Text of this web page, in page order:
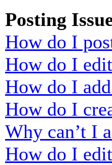
Posting
How do I
How do I
How do I
How do I
Why can’t I
How do I